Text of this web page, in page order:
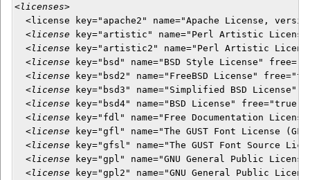
<licenses>
<license key="apache2" name="Apache License,
  <
license key="artistic" name="Perl Artistic
  <
license key="artistic2" name="Perl Artistic
  <
license key="bsd" name="BSD Style License"
  <
license key="bsd2" name="FreeBSD License"
  <
license key="bsd3" name="Simplified BSD License"
  <
license key="bsd4" name="BSD License" free="true"/
  <
license key="fdl" name="Free Documentation
  <
license key="gfl" name="The GUST Font License
  <
license key="gfsl" name="The GUST Font Source
  <
license key="gpl" name="GNU General Public
  <
license key="gpl2" name="GNU General Public